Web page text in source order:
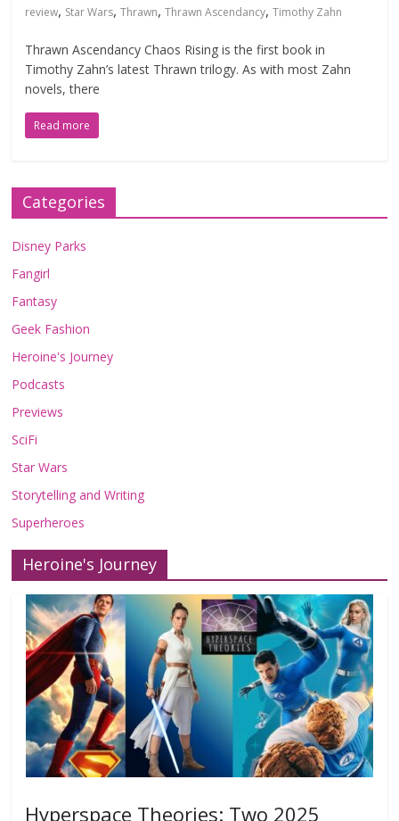
review, Star Wars,Thrawn,Thrawn Ascendancy,Timothy Zahn
Thrawn Ascendancy Chaos Rising is the first book in
Timothy Zahn’s latest Thrawn trilogy. As with most Zahn
novels, there
Read more
Categories
Disney Parks
Fangirl
Fantasy
Geek Fashion
Heroine's Journey
Podcasts
Previews
SciFi
Star Wars
Storytelling and Writing
Superheroes
Heroine's Journey
Hyperspace Theories: Two 2025